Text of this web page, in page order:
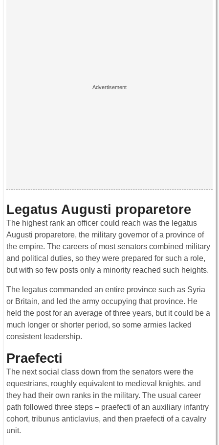
Legatus Augusti proparetore
The highest rank an officer could reach was the legatus
Augusti proparetore, the military governor of a province of
the empire. The careers of most senators combined military
and political duties, so they were prepared for such a role,
but with so few posts only a minority reached such heights.
The legatus commanded an entire province such as Syria
or Britain, and led the army occupying that province. He
held the post for an average of three years, but it could be a
much longer or shorter period, so some armies lacked
consistent leadership.
Praefecti
The next social class down from the senators were the
equestrians, roughly equivalent to medieval knights, and
they had their own ranks in the military. The usual career
path followed three steps – praefecti of an auxiliary infantry
cohort, tribunus anticlavius, and then praefecti of a cavalry
unit.